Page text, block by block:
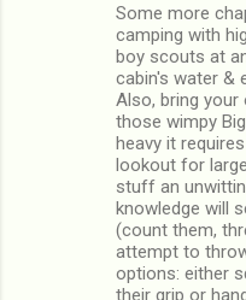
Some more
camping with
boy scouts at
cabin's water &
Also, bring
those wimpy
heavy it
lookout for
stuff an
knowledge will
(count them,
attempt to
options: either
their grip or